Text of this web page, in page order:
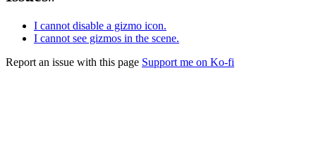
I cannot disable a gizmo icon.
I cannot see gizmos in the scene.
Report an issue with this page Support me on Ko-fi